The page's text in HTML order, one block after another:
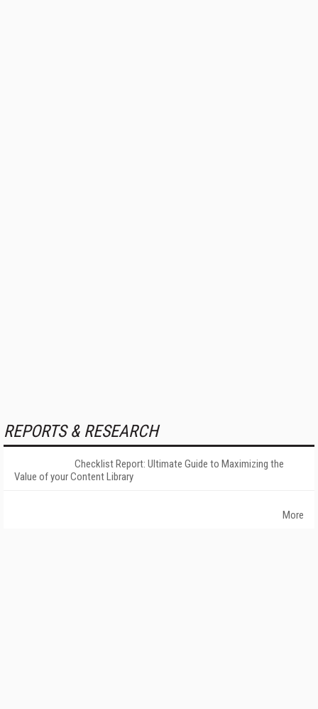
REPORTS & RESEARCH
Checklist Report: Ultimate Guide to Maximizing the
Value of your Content Library
More